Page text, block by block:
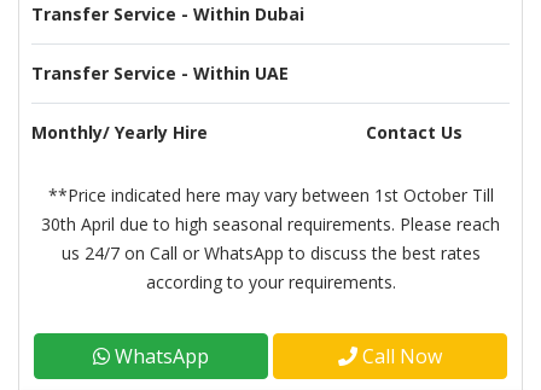
Transfer Service - Within Dubai
Transfer Service - Within UAE
Monthly/ Yearly Hire Contact Us
**Price indicated here may vary between 1st October Till
30th April due to high seasonal requirements. Please reach
us 24/7 on Call or WhatsApp to discuss the best rates
according to your requirements.
WhatsApp Call Now